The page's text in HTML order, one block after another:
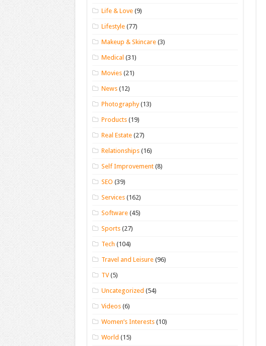
Life & Love (9)
Lifestyle (77)
Makeup & Skincare (3)
Medical (31)
Movies (21)
News (12)
Photography(13)
Products (19)
Real Estate (27)
Relationships (16)
Self Improvement (8)
SEO (39)
Services (162)
Software (45)
Sports (27)
Tech (104)
Travel and Leisure (96)
TV(5)
Uncategorized (54)
Videos (6)
Women’s Interests (10)
World (15)